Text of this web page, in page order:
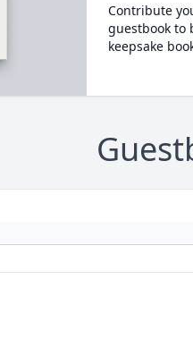
Contribute
guestbook to
keepsake